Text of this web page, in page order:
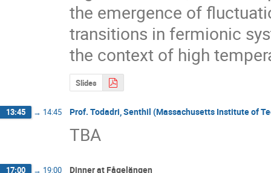
the emergence of
transitions in fermionic
the context of high
Slides
13:45 → 14:45 Prof. Todadri, Senthil (Massachusetts Institute of
TBA
17:00 → 19:00 Dinner at Fågelängen